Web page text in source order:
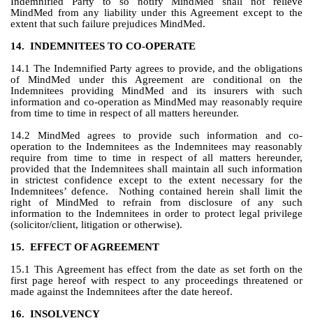
MindMed from any liability under this Agreement except to the
extent that such failure prejudices MindMed.
14. INDEMNITEES TO CO-OPERATE
14.1 The Indemnified Party agrees to provide, and the obligations
of MindMed under this Agreement are conditional on the
Indemnitees providing MindMed and its insurers with such
information and co-operation as MindMed may reasonably require
from time to time in respect of all matters hereunder.
14.2 MindMed agrees to provide such information and co-
operation to the Indemnitees as the Indemnitees may reasonably
require from time to time in respect of all matters hereunder,
provided that the Indemnitees shall maintain all such information
in strictest confidence except to the extent necessary for the
Indemnitees’ defence.  Nothing contained herein shall limit the
right of MindMed to refrain from disclosure of any such
information to the Indemnitees in order to protect legal privilege
(solicitor/client, litigation or otherwise).
15. EFFECT OF AGREEMENT
15.1 This Agreement has effect from the date as set forth on the
first page hereof with respect to any proceedings threatened or
made against the Indemnitees after the date hereof.
16. INSOLVENCY